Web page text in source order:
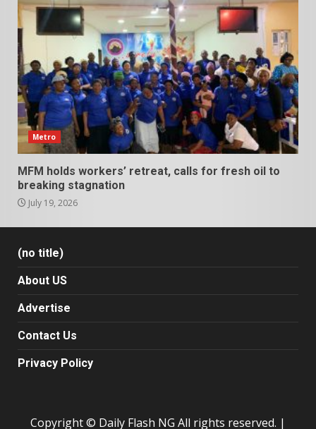
Metro
MFM holds workers’ retreat, calls for fresh oil to
breaking stagnation
July 19, 2026
(no title)
About US
Advertise
Contact Us
Privacy Policy
Copyright © Daily Flash NG All rights reserved. |